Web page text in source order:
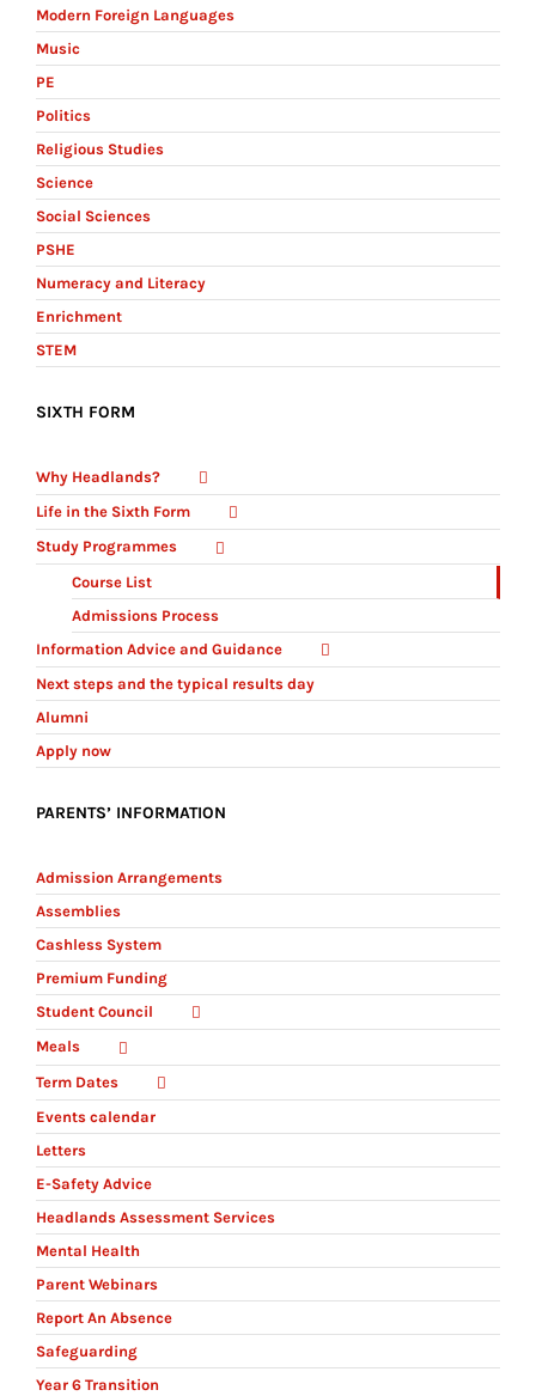
Modern Foreign Languages
Music
PE
Politics
Religious Studies
Science
Social Sciences
PSHE
Numeracy and Literacy
Enrichment
STEM
SIXTH FORM
Why Headlands?
Life in the Sixth Form
Study Programmes
Course List
Admissions Process
Information Advice and Guidance
Next steps and the typical results day
Alumni
Apply now
PARENTS’ INFORMATION
Admission Arrangements
Assemblies
Cashless System
Premium Funding
Student Council
Meals
Term Dates
Events calendar
Letters
E-Safety Advice
Headlands Assessment Services
Mental Health
Parent Webinars
Report An Absence
Safeguarding
Year 6 Transition